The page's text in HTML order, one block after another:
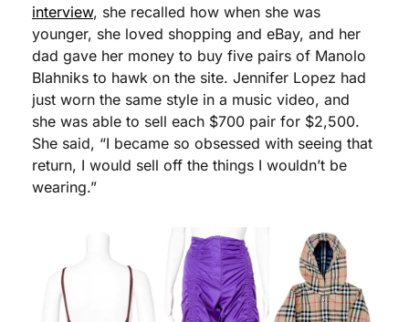
interview, she recalled how when she was
younger, she loved shopping and eBay, and her
dad gave her money to buy five pairs of Manolo
Blahniks to hawk on the site. Jennifer Lopez had
just worn the same style in a music video, and
she was able to sell each $700 pair for $2,500.
She said, “I became so obsessed with seeing that
return, I would sell off the things I wouldn’t be
wearing.”